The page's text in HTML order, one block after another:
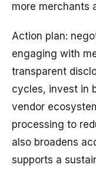
more merchants
Action plan:
engaging with
transparent
cycles, invest in
vendor
processing to
also broadens
supports a